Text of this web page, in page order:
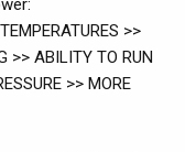
>>
>> ABILITY TO RUN
>> MORE